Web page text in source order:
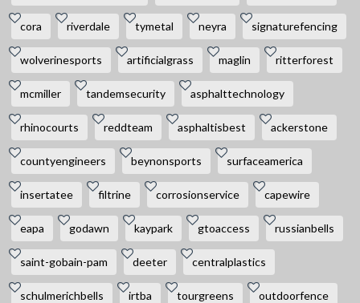
cora riverdale tymetal neyra signaturefencing
wolverinesports artificialgrass maglin ritterforest
mcmiller tandemsecurity asphalttechnology
rhinocourts reddteam asphaltisbest ackerstone
countyengineers beynonsports surfaceamerica
insertatee filtrine corrosionservice capewire
eapa godawn kaypark gtoaccess russianbells
saint-gobain-pam deeter centralplastics
schulmerichbells irtba tourgreens outdoorfence